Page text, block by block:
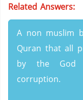
Related Answers:
A non muslim
Quran that all
by the God
corruption.